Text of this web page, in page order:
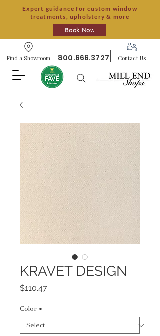
Expert guidance for custom window
treatments, upholstery & more
Book Now
Find a Showroom 800.666.3727 Contact Us
KRAVET DESIGN
$110.47
Color *